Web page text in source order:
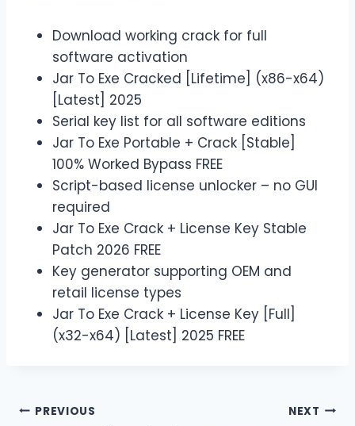
Download working crack for full
software activation
Jar To Exe Cracked [Lifetime] (x86-x64)
[Latest] 2025
Serial key list for all software editions
Jar To Exe Portable + Crack [Stable]
100% Worked Bypass FREE
Script-based license unlocker – no GUI
required
Jar To Exe Crack + License Key Stable
Patch 2026 FREE
Key generator supporting OEM and
retail license types
Jar To Exe Crack + License Key [Full]
(x32-x64) [Latest] 2025 FREE
PREVIOUS NEXT